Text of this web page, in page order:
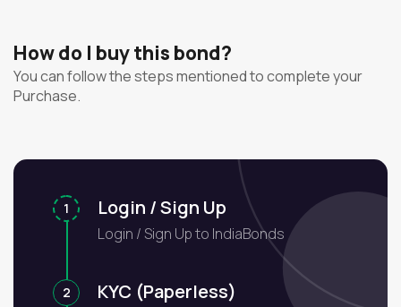
How do I buy this bond?
You can follow the steps mentioned to complete your
Purchase.
1 Login / Sign Up
Login / Sign Up to IndiaBonds
2 KYC (Paperless)